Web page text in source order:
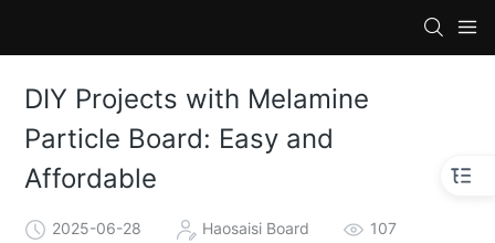
DIY Projects with Melamine
Particle Board: Easy and
Affordable
2025-06-28 Haosaisi Board 107